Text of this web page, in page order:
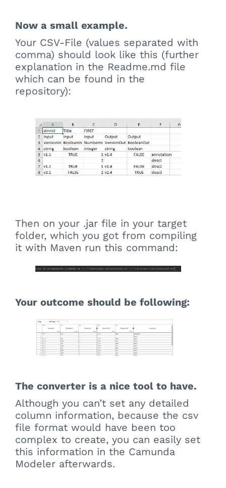
Now a small example.
Your CSV-File (values separated with
comma) should look like this (further
explanation in the Readme.md file
which can be found in the
repository):
Then on your .jar file in your target
folder, which you got from compiling
it with Maven run this command:
Your outcome should be following:
The converter is a nice tool to have.
Although you can’t set any detailed
column information, because the csv
file format would have been too
complex to create, you can easily set
this information in the Camunda
Modeler afterwards.